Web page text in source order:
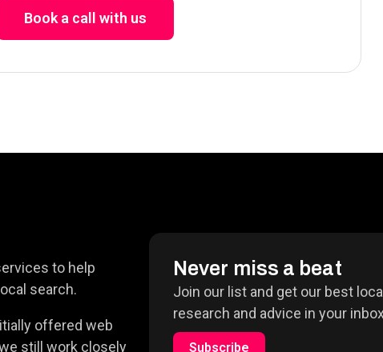
Book a call with us
to help
search.
offered web
still work closely
Never miss a beat
Join our list and get our best
research and advice in your
Subscribe